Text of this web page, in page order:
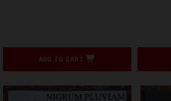
ADD TO CART